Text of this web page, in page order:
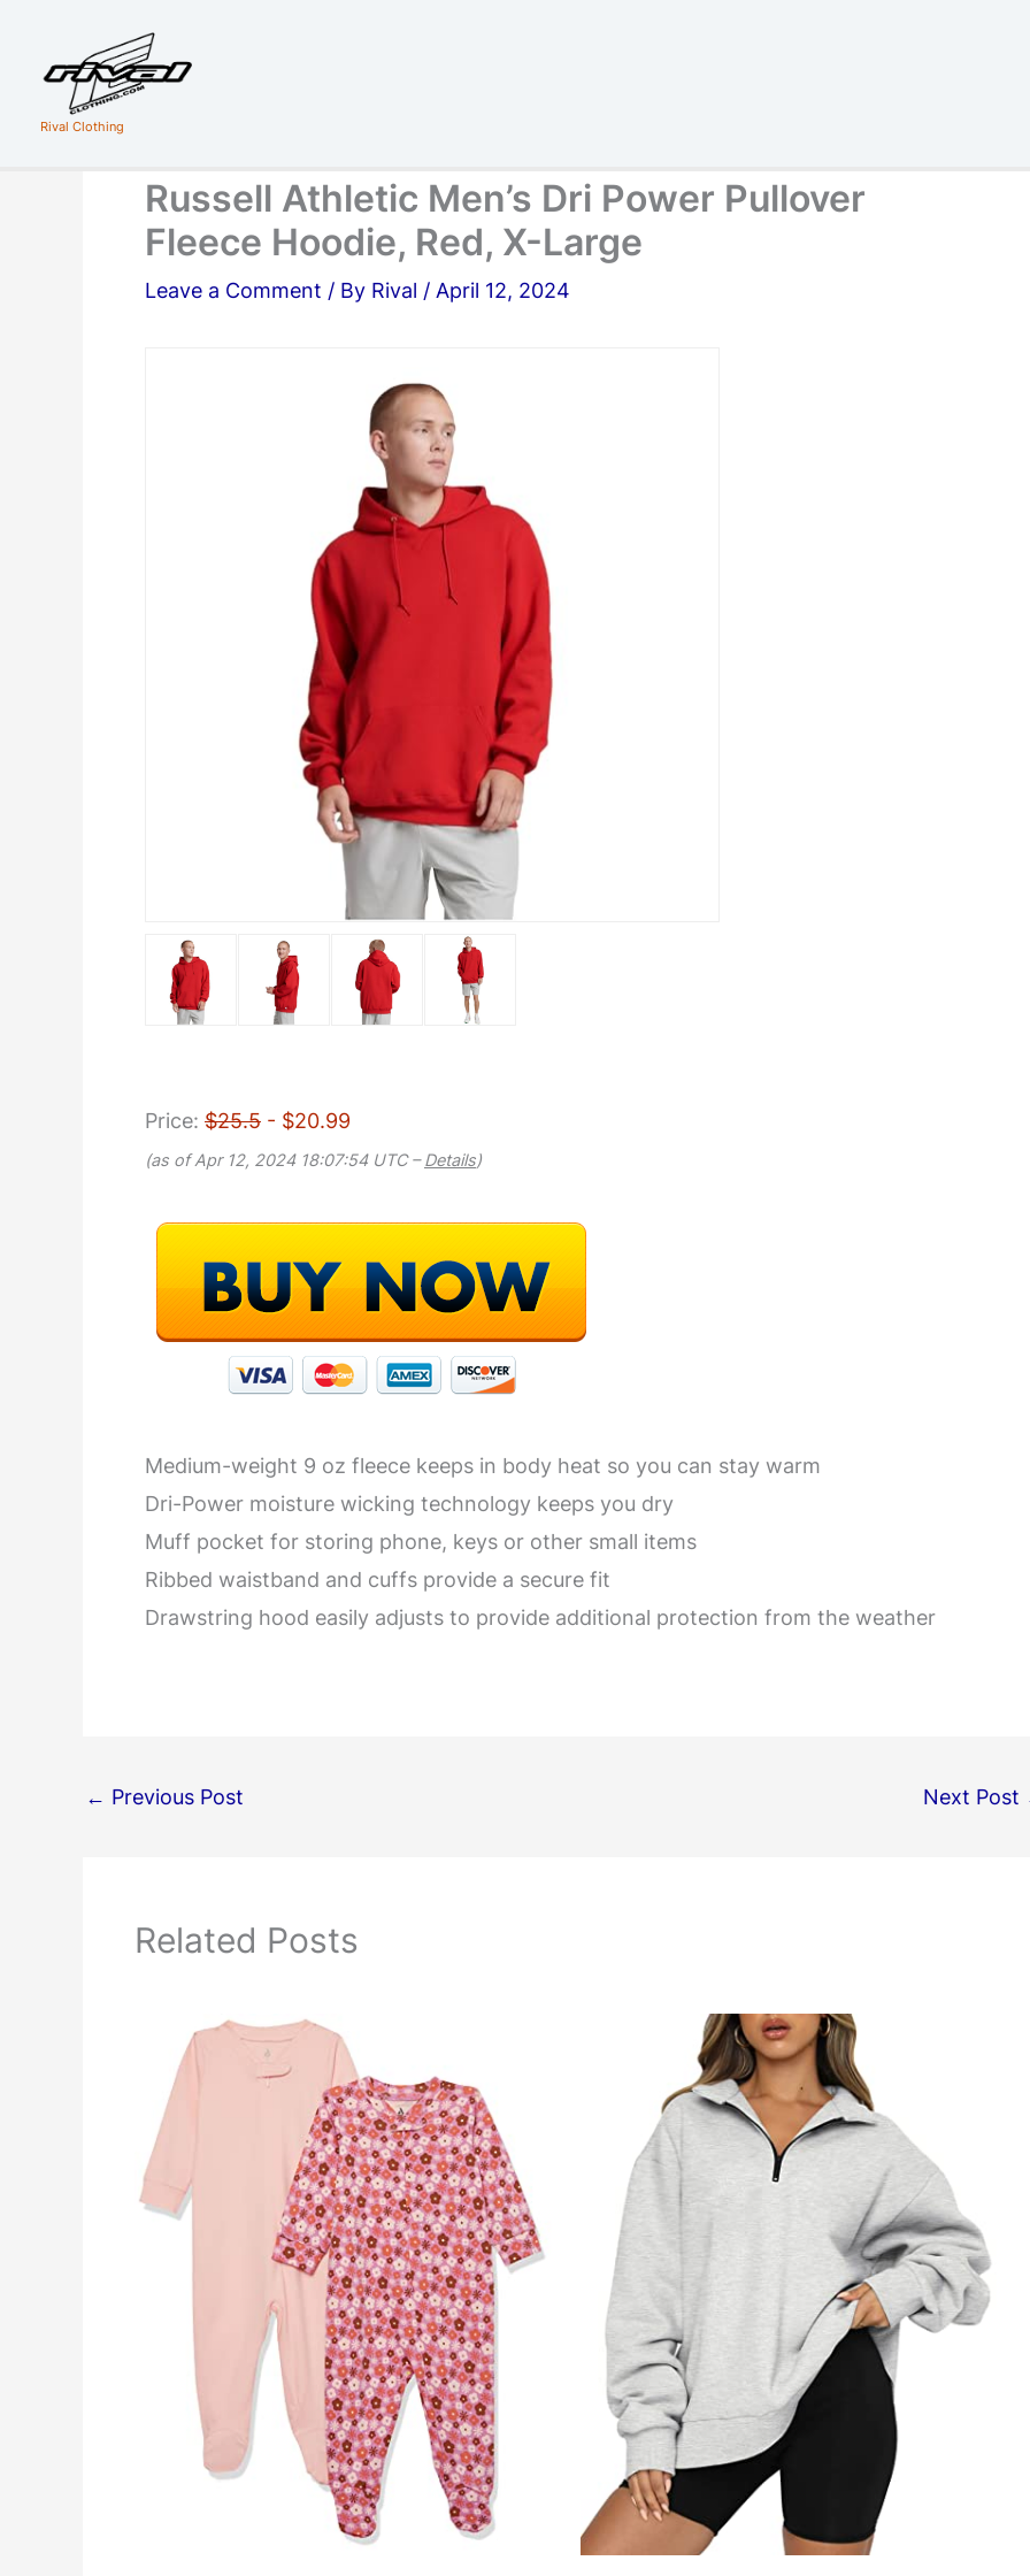
content
Rival Clothing
Russell Athletic Men’s Dri Power Pullover
Fleece Hoodie, Red, X-Large
Leave a Comment / By Rival / April 12, 2024
Price: $25.5 - $20.99
(as of Apr 12, 2024 18:07:54 UTC –Details)
Medium-weight 9 oz fleece keeps in body heat so you can stay warm
Dri-Power moisture wicking technology keeps you dry
Muff pocket for storing phone, keys or other small items
Ribbed waistband and cuffs provide a secure fit
Drawstring hood easily adjusts to provide additional protection from the weather
← Previous Post Next Post
Related Posts